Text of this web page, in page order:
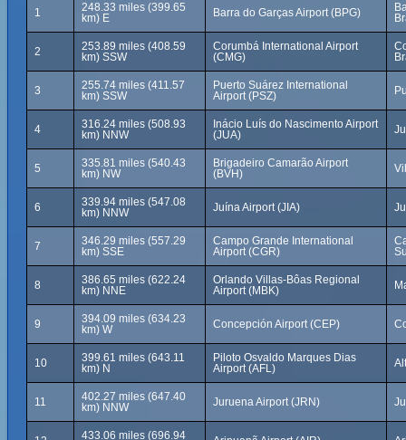
1
248.33 miles (399.65
km) E
Barra do Garças Airport (BPG)
2
253.89 miles (408.59
km) SSW
Corumbá International Airport
(CMG)
3
255.74 miles (411.57
km) SSW
Puerto Suárez International
Airport (PSZ)
4
316.24 miles (508.93
km) NNW
Inácio Luís do Nascimento Airport
(JUA)
5
335.81 miles (540.43
km) NW
Brigadeiro Camarão Airport
(BVH)
6
339.94 miles (547.08
km) NNW
Juína Airport (JIA)
7
346.29 miles (557.29
km) SSE
Campo Grande International
Airport (CGR)
8
386.65 miles (622.24
km) NNE
Orlando Villas-Bôas Regional
Airport (MBK)
9
394.09 miles (634.23
km) W
Concepción Airport (CEP)
10
399.61 miles (643.11
km) N
Piloto Osvaldo Marques Dias
Airport (AFL)
11
402.27 miles (647.40
km) NNW
Juruena Airport (JRN)
433.06 miles (696.94